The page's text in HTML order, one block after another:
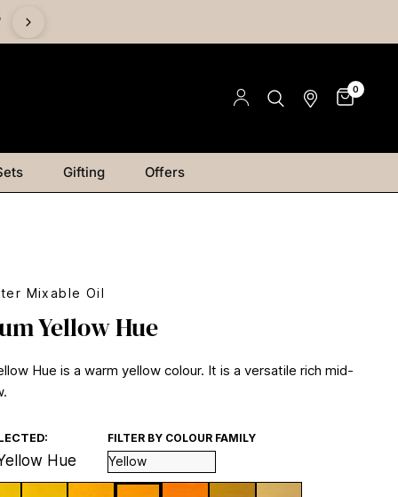
0
Gifting Offers
Mixable Oil
Yellow Hue
Hue is a warm yellow colour. It is a versatile rich mid-
Hue
FILTER BY COLOUR FAMILY